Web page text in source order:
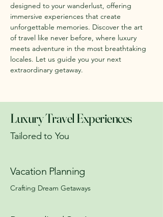
designed to your wanderlust, offering
immersive experiences that create
unforgettable memories. Discover the art
of travel like never before, where luxury
meets adventure in the most breathtaking
locales. Let us guide you your next
extraordinary getaway.
Luxury Travel Experiences
Tailored to You
Vacation Planning
Crafting Dream Getaways